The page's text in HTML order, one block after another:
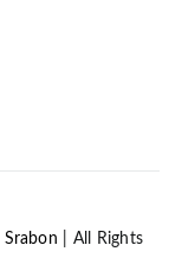
Srabon | All Rights